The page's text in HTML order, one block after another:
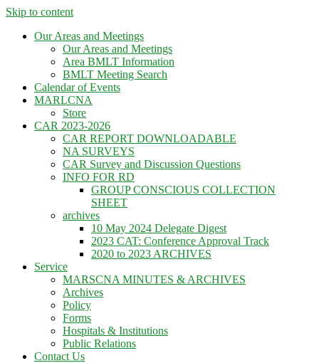
Skip to content
Our Areas and Meetings
Our Areas and Meetings
Area BMLT Information
BMLT Meeting Search
Calendar of Events
MARLCNA
Store
CAR 2023-2026
CAR REPORT DOWNLOADABLE
NA SURVEYS
CAR Survey and Discussion Questions
INFO FOR RD
GROUP CONSCIOUS COLLECTION
SHEET
archives
10 May 2024 Delegate Digest
2023 CAT: Conference Approval Track
2020 to 2023 ARCHIVES
Service
MARSCNA MINUTES & ARCHIVES
Archives
Policy
Forms
Hospitals & Institutions
Public Relations
Contact Us